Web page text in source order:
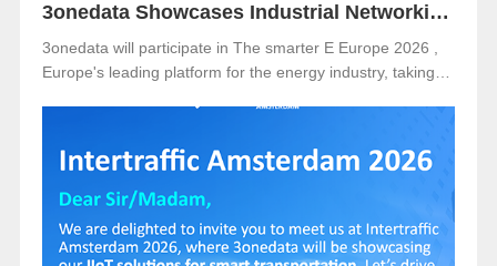
3onedata Showcases Industrial Networking Solutions for Smarter Energy at The smarter E Europe 2026
3onedata will participate in The smarter E Europe 2026 ,
Europe's leading platform for the energy industry, taking